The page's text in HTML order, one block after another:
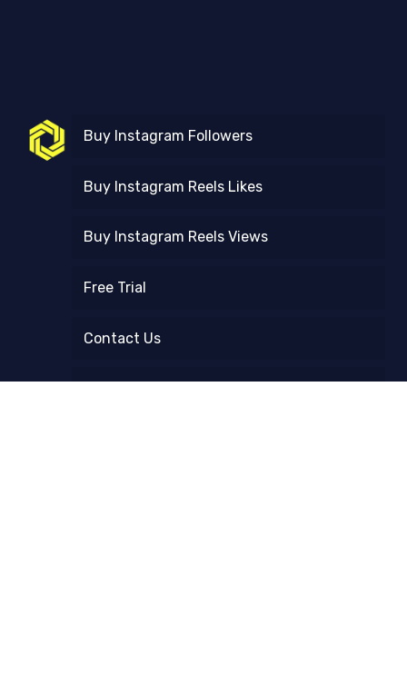
Buy Instagram Followers
Buy Instagram Reels Likes
Buy Instagram Reels Views
Free Trial
Contact Us